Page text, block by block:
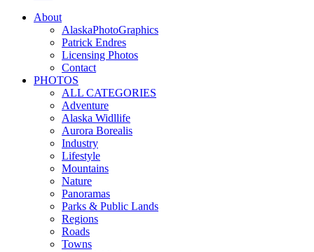
About
AlaskaPhotoGraphics
Patrick Endres
Licensing Photos
Contact
PHOTOS
ALL CATEGORIES
Adventure
Alaska Widllife
Aurora Borealis
Industry
Lifestyle
Mountains
Nature
Panoramas
Parks & Public Lands
Regions
Roads
Towns